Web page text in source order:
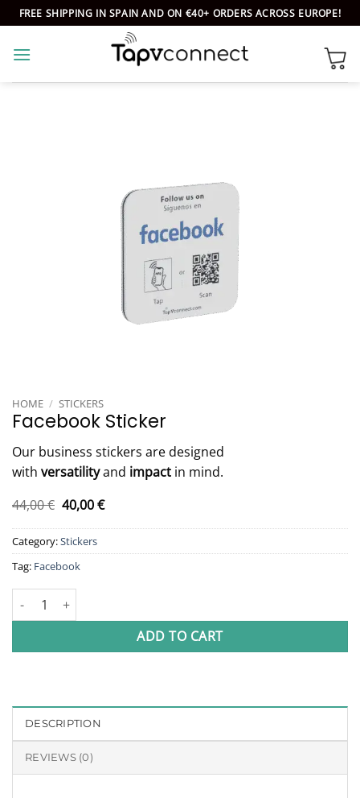
Skip
to
content
FREE SHIPPING IN SPAIN AND ON €40+ ORDERS ACROSS EUROPE!
HOME / STICKERS
Facebook Sticker
Our business stickers are designed
with versatilityand impact in mind.
44,00€ Original
price
was:
44,00 €.
40,00€Current
is:
Category:Stickers
Tag: Facebook
Facebook Sticker quantity
ADD TO CART
DESCRIPTION
REVIEWS (0)